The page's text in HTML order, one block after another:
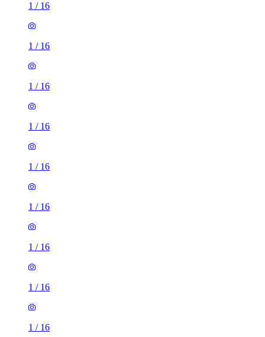
1 / 16
1 / 16
1 / 16
1 / 16
1 / 16
1 / 16
1 / 16
1 / 16
1 / 16